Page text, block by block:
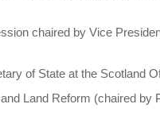
chaired by Vice
of State at the Scotland
Land Reform (chaired by